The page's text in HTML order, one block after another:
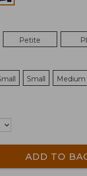
Petite
Small Medium
ADD TO